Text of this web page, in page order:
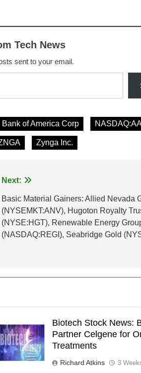
Tech News
sent to your email.
Bank of America Corp
Zynga Inc.
Next:
Basic Material Gainers: Allied Nevada
(NYSEMKT:ANV), Hugoton Royalty
(NYSE:HGT), Renewable Energy
(NASDAQ:REGI), Seabridge Gold
Biotech Stock News:
Partner Celgene for
Treatments
Richard Atkins 3